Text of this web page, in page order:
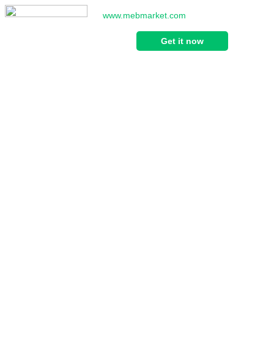
www.mebmarket.com
Get it now